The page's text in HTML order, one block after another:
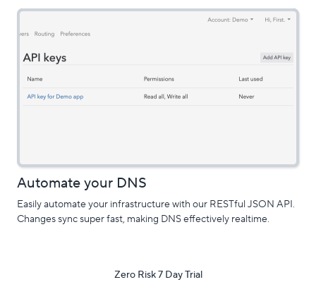
Automate your DNS
Easily automate your infrastructure with our RESTful JSON API.
Changes sync super fast, making DNS effectively realtime.
Zero Risk 7 Day Trial